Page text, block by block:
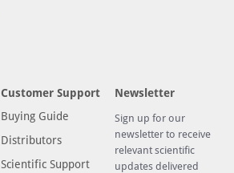
Customer Support
Buying Guide
Distributors
Scientific Support
Newsletter
Sign up for our
newsletter to receive
relevant scientific
updates delivered